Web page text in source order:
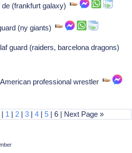
de (frankfurt galaxy)
(ny giants)
guard (raiders, barcelona dragons)
American professional wrestler
| 1 | 2 |3 |4 |5 | 6 | Next Page »